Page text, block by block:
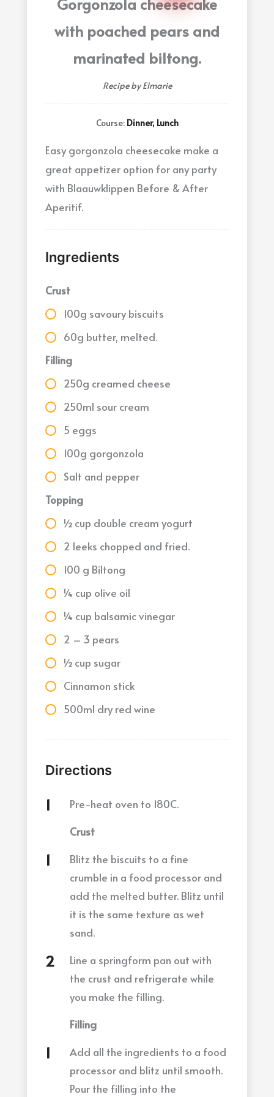
Gorgonzola cheesecake
with poached pears and
marinated biltong.
Recipe by Elmarie
Course: Dinner, Lunch
Easy gorgonzola cheesecake make a
great appetizer option for any party
with Blaauwklippen Before & After
Aperitif.
Ingredients
Crust
100g savoury biscuits
60g butter, melted.
Filling
250g creamed cheese
250ml sour cream
5 eggs
100g gorgonzola
Salt and pepper
Topping
½ cup double cream yogurt
2 leeks chopped and fried.
100 g Biltong
¼ cup olive oil
¼ cup balsamic vinegar
2 – 3 pears
½ cup sugar
Cinnamon stick
500ml dry red wine
Directions
Pre-heat oven to 180C.
Crust
Blitz the biscuits to a fine
crumble in a food processor and
add the melted butter. Blitz until
it is the same texture as wet
sand.
Line a springform pan out with
the crust and refrigerate while
you make the filling.
Filling
Add all the ingredients to a food
processor and blitz until smooth.
Pour the filling into the